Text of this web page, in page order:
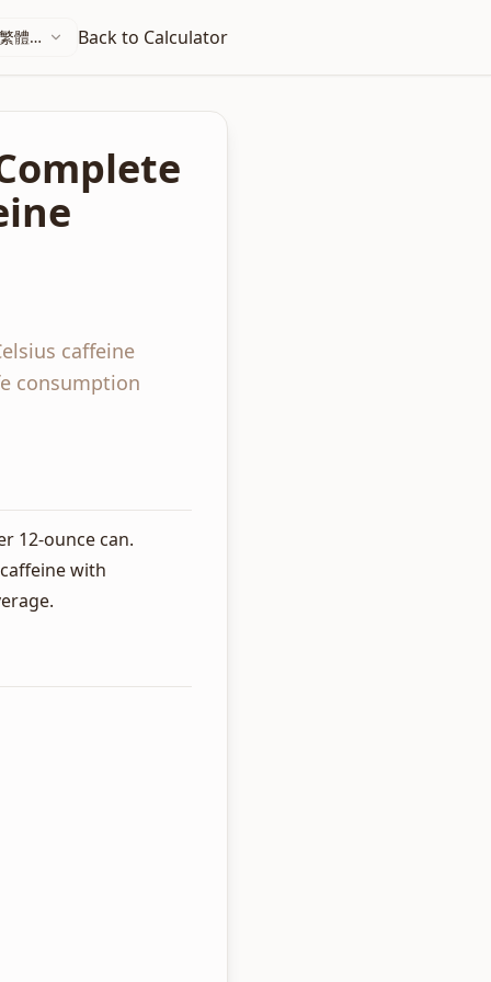
繁體中
Back to Calculator
caffeine
consumption
12-ounce can.
with